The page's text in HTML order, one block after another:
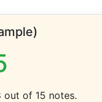
is:
out of 15 notes.